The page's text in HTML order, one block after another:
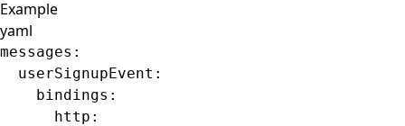
Example
yaml
messages :
  userSignupEvent
:
    bindings
:
      http
: